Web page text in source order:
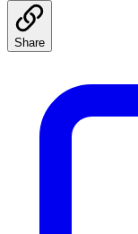
Share